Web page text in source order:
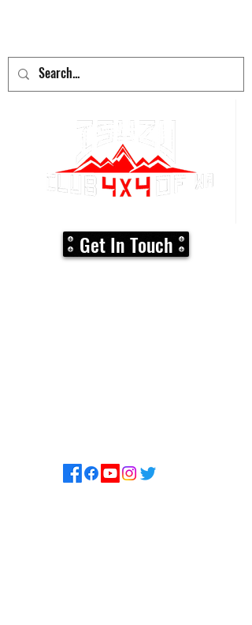
Get In Touch